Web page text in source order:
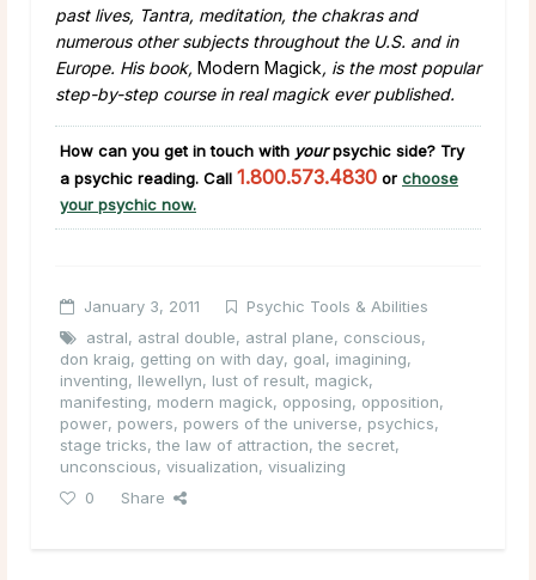
past lives, Tantra, meditation, the chakras and
numerous other subjects throughout the U.S. and in
Europe. His book, Modern Magick, is the most popular
step-by-step course in real magick ever published.
How can you get in touch with yourpsychic side? Try
a psychic reading. Call 1.800.573.4830 or choose
your psychic now.
January 3, 2011
Psychic Tools & Abilities
astral, astral double, astral plane, conscious,
don kraig, getting on with day, goal, imagining,
inventing, llewellyn, lust of result, magick,
manifesting, modern magick, opposing, opposition,
power, powers, powers of the universe, psychics,
stage tricks,the law of attraction,the secret,
unconscious, visualization, visualizing
0
Share